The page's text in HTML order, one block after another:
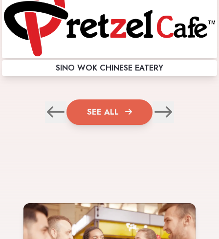
SINO WOK CHINESE EATERY
SEE ALL